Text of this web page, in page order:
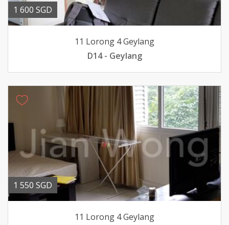
1 600 SGD
11 Lorong 4 Geylang
D14 - Geylang
1 550 SGD
11 Lorong 4 Geylang